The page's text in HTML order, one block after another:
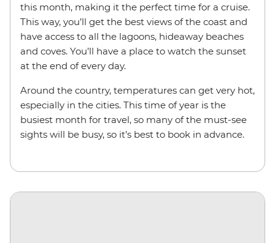
this month, making it the perfect time for a cruise.
This way, you’ll get the best views of the coast and
have access to all the lagoons, hideaway beaches
and coves. You’ll have a place to watch the sunset
at the end of every day.
Around the country, temperatures can get very hot,
especially in the cities. This time of year is the
busiest month for travel, so many of the must-see
sights will be busy, so it’s best to book in advance.